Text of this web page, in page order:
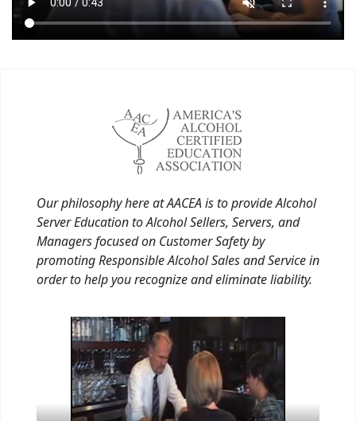
Our philosophy here at AACEA is to provide Alcohol
Server Education to Alcohol Sellers, Servers, and
Managers focused on Customer Safety by
promoting Responsible Alcohol Sales and Service in
order to help you recognize and eliminate liability.